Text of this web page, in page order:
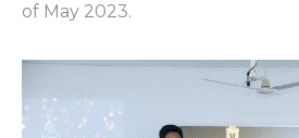
of May 2023.